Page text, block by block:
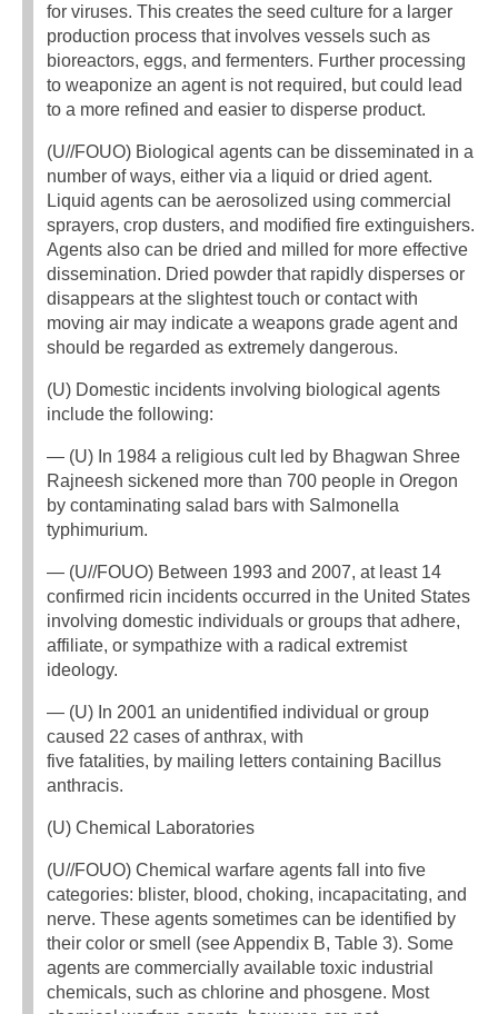
for viruses. This creates the seed culture for a larger
production process that involves vessels such as
bioreactors, eggs, and fermenters. Further processing
to weaponize an agent is not required, but could lead
to a more refined and easier to disperse product.
(U//FOUO) Biological agents can be disseminated in a
number of ways, either via a liquid or dried agent.
Liquid agents can be aerosolized using commercial
sprayers, crop dusters, and modified fire extinguishers.
Agents also can be dried and milled for more effective
dissemination. Dried powder that rapidly disperses or
disappears at the slightest touch or contact with
moving air may indicate a weapons grade agent and
should be regarded as extremely dangerous.
(U) Domestic incidents involving biological agents
include the following:
— (U) In 1984 a religious cult led by Bhagwan Shree
Rajneesh sickened more than 700 people in Oregon
by contaminating salad bars with Salmonella
typhimurium.
— (U//FOUO) Between 1993 and 2007, at least 14
confirmed ricin incidents occurred in the United States
involving domestic individuals or groups that adhere,
affiliate, or sympathize with a radical extremist
ideology.
— (U) In 2001 an unidentified individual or group
caused 22 cases of anthrax, with
five fatalities, by mailing letters containing Bacillus
anthracis.
(U) Chemical Laboratories
(U//FOUO) Chemical warfare agents fall into five
categories: blister, blood, choking, incapacitating, and
nerve. These agents sometimes can be identified by
their color or smell (see Appendix B, Table 3). Some
agents are commercially available toxic industrial
chemicals, such as chlorine and phosgene. Most